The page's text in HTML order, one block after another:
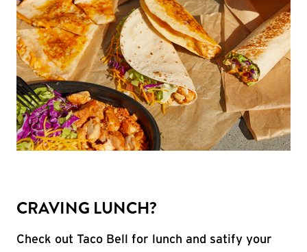
CRAVING LUNCH?
Check out Taco Bell for lunch and satify your